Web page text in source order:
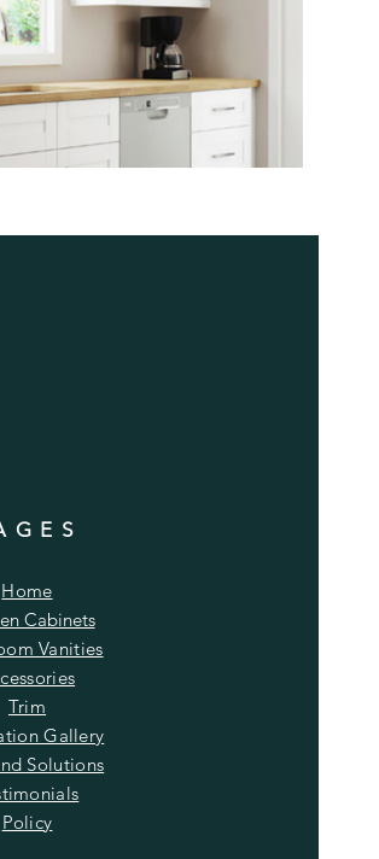
Home
Cabinets
Vanities
Trim
Gallery
Solutions
Policy